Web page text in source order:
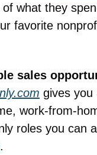
what they
favorite
gives you
work-from-
roles you can
.